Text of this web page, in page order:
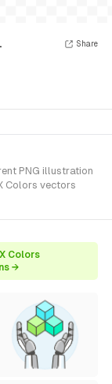
Share
PNG illustration
Colors vectors
Colors
→